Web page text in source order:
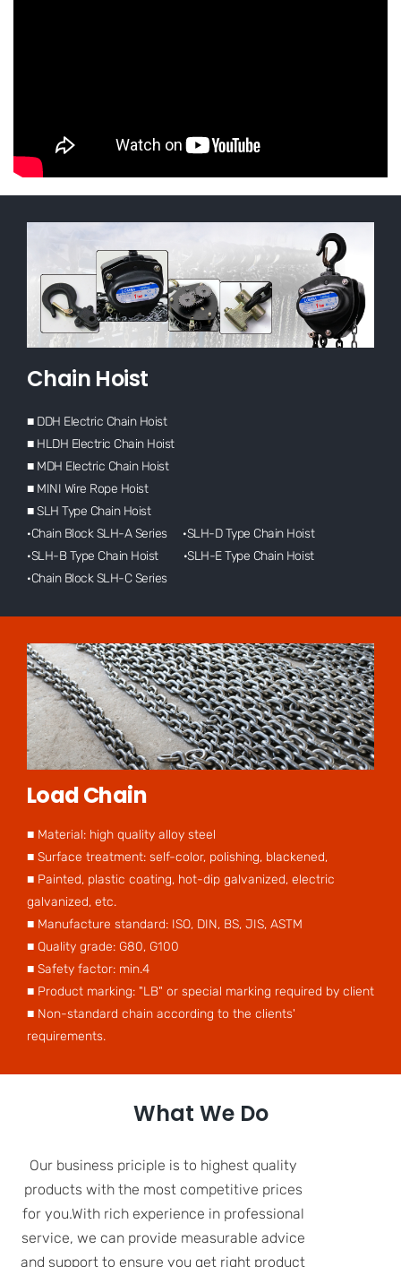
Chain Hoist
■ DDH Electric Chain Hoist
■ HLDH Electric Chain Hoist
■ MDH Electric Chain Hoist
■ MINI Wire Rope Hoist
■ SLH Type Chain Hoist
·Chain Block SLH-A Series ·SLH-D Type Chain Hoist
·SLH-B Type Chain Hoist ·SLH-E Type Chain Hoist
·Chain Block SLH-C Series
Load Chain
■ Material: high quality alloy steel
■ Surface treatment: self-color, polishing, blackened,
■ Painted, plastic coating, hot-dip galvanized, electric
galvanized, etc.
■ Manufacture standard: ISO, DIN, BS, JIS, ASTM
■ Quality grade: G80, G100
■ Safety factor: min.4
■ Product marking: "LB" or special marking required by client
■ Non-standard chain according to the clients'
requirements.
What We Do
Our business priciple is to highest quality
products with the most competitive prices
for you.With rich experience in professional
service, we can provide measurable advice
and support to ensure you get right product